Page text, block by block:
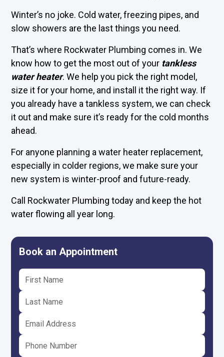
Winter’s no joke. Cold water, freezing pipes, and
slow showers are the last things you need.
That’s where Rockwater Plumbing comes in. We
know how to get the most out of your tankless
water heater. We help you pick the right model,
size it for your home, and install it the right way. If
you already have a tankless system, we can check
it out and make sure it’s ready for the cold months
ahead.
For anyone planning a water heater replacement,
especially in colder regions, we make sure your
new system is winter-proof and future-ready.
Call Rockwater Plumbing today and keep the hot
water flowing all year long.
Book an Appointment